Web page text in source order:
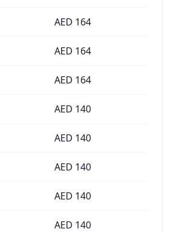
AED 164
AED 164
AED 164
AED 140
AED 140
AED 140
AED 140
AED 140